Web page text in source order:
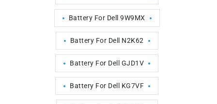
Battery For Dell 9W9MX
Battery For Dell N2K62
Battery For Dell GJD1V
Battery For Dell KG7VF